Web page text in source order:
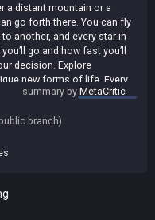
a distant mountain or a
go forth there. You can fly
another, and every star in
go and how fast you’ll
decision. Explore
new forms of life. Every
and populated by species
artifacts that may reveal
to share your
them, but they’re
you’ll make your mark
every encounter may test
summary byMetaCritic
branch)